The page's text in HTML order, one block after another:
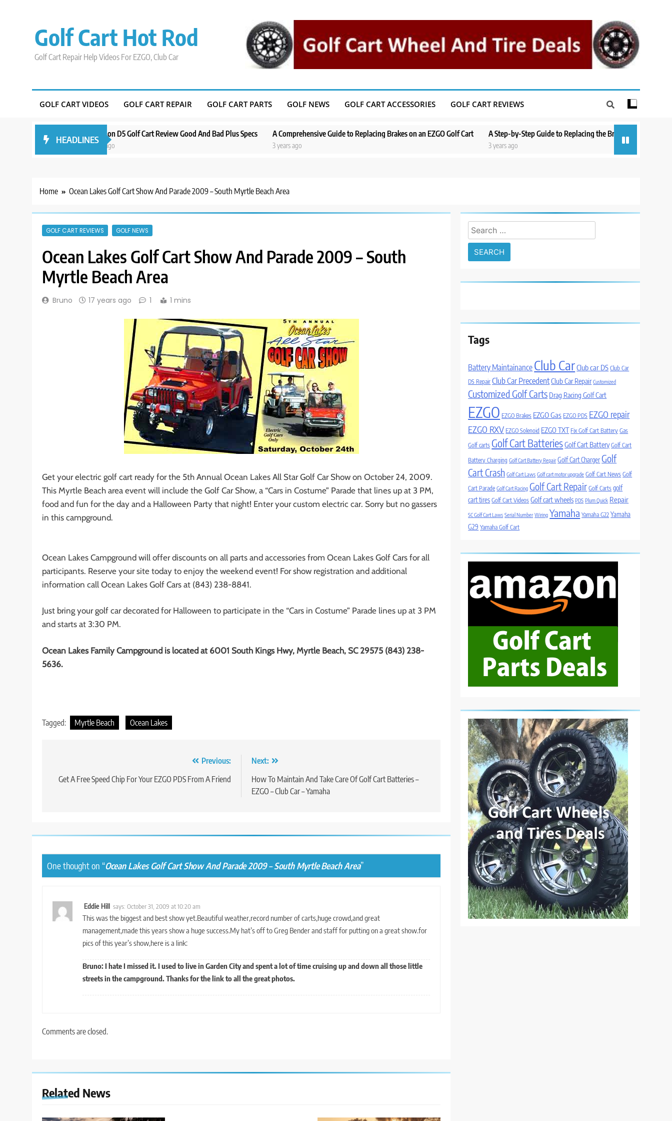
Golf Cart Hot Rod
Golf Cart Repair Help Videos For EZGO, Club Car
GOLF CART VIDEOS GOLF CART REPAIR GOLF CART PARTS GOLF NEWS GOLF CART ACCESSORIES GOLF CART REVIEWS
HEADLINES
Evolution D5 Golf Cart Review Good And Bad Plus Specs
3 years ago
A Comprehensive Guide to Replacing Brakes on an EZGO Golf Cart A Step-by-Step Guide to Replacing the Brakes on a Yamaha Golf Cart
Home Ocean Lakes Golf Cart Show And Parade 2009 – South Myrtle Beach Area
GOLF CART REVIEWS GOLF NEWS
Ocean Lakes Golf Cart Show And Parade 2009 – South
Myrtle Beach Area
Bruno 17 years ago 1 1 mins
Get your electric golf cart ready for the 5th Annual Ocean Lakes All Star Golf Car Show on October 24, 2009.
This Myrtle Beach area event will include the Golf Car Show, a “Cars in Costume” Parade that lines up at 3 PM,
food and fun for the day and a Halloween Party that night! Enter your custom electric car. Sorry but no gassers
in this campground.
Ocean Lakes Campground will offer discounts on all parts and accessories from Ocean Lakes Golf Cars for all
participants. Reserve your site today to enjoy the weekend event! For show registration and additional
information call Ocean Lakes Golf Cars at (843) 238-8841.
Just bring your golf car decorated for Halloween to participate in the “Cars in Costume” Parade lines up at 3 PM
and starts at 3:30 PM.
Ocean Lakes Family Campground is located at 6001 South Kings Hwy, Myrtle Beach, SC 29575 (843) 238-
5636.
Tagged: Myrtle Beach Ocean Lakes
navigation
Previous:
Get A Free Speed Chip For Your EZGO PDS From A Friend
Next:
How To Maintain And Take Care Of Golf Cart Batteries –
EZGO – Club Car – Yamaha
One thought on “Ocean Lakes Golf Cart Show And Parade 2009 – South Myrtle Beach Area”
Eddie Hill says: October 31, 2009 at 10:20 am
This was the biggest and best show yet.Beautiful weather,record number of carts,huge crowd,and great
management,made this years show a huge success.My hat’s off to Greg Bender and staff for putting on a great show.for
pics of this year’s show,here is a link:
Bruno: I hate I missed it. I used to live in Garden City and spent a lot of time cruising up and down all those little
streets in the campground. Thanks for the link to all the great photos.
Comments are closed.
Related News
Search
for:
Tags
Battery Maintainance Club CarClub car DS Club Car
DS Repair Club Car PrecedentClub Car Repair Customized
Customized Golf Carts Drag Racing Golf Cart
EZGO EZGO Brakes EZGO Gas EZGO PDS EZGO repair
EZGO RXV EZGO Solenoid EZGO TXT Fix Golf Cart Battery Gas
Golf carts Golf Cart BatteriesGolf Cart Battery Golf Cart
Battery Charging Golf Cart Battery Repair Golf Cart ChargerGolf
Cart Crash Golf Cart Laws Golf cart motor upgrade Golf Cart News Golf
Cart Parade Golf Cart Racing Golf Cart Repair Golf Carts golf
cart tires Golf Cart Videos Golf cart wheels PDS Plum Quick Repair
SC Golf Cart Laws Serial Number Wiring Yamaha Yamaha G22 Yamaha
G29 Yamaha Golf Cart